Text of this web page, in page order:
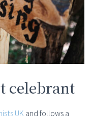
celebrant
UK and follows a